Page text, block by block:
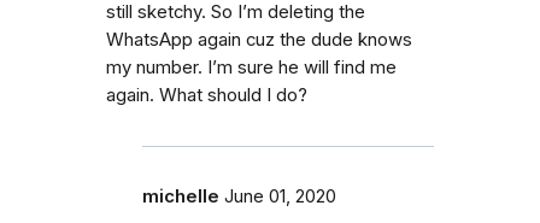
still sketchy. So I’m deleting the
WhatsApp again cuz the dude knows
my number. I’m sure he will find me
again. What should I do?
michelle June 01, 2020